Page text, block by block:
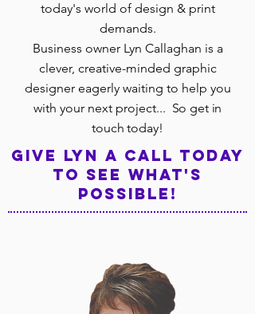
today's world of design & print
demands.
Business owner Lyn Callaghan is a
clever, creative-minded graphic
designer eagerly waiting to help you
with your next project... So get in
touch today!
Give LYN a call TODAY
TO see what's
possible!